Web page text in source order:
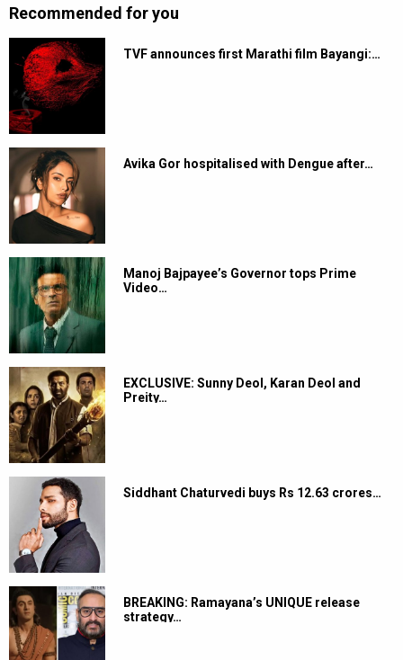
Recommended for you
TVF announces first Marathi film Bayangi:…
Avika Gor hospitalised with Dengue after…
Manoj Bajpayee’s Governor tops Prime
Video…
EXCLUSIVE: Sunny Deol, Karan Deol and
Preity…
Siddhant Chaturvedi buys Rs 12.63 crores…
BREAKING: Ramayana’s UNIQUE release
strategy…